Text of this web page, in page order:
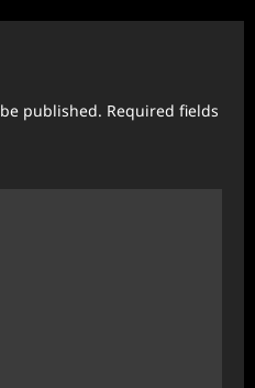
published. Required fields